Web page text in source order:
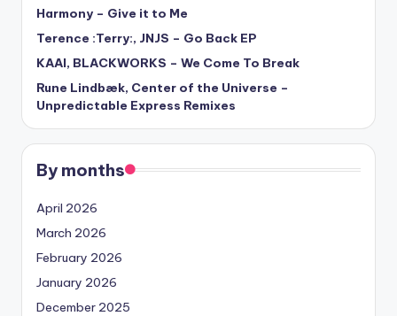
Harmony – Give it to Me
Terence :Terry:, JNJS – Go Back EP
KAAI, BLACKWORKS – We Come To Break
Rune Lindbæk, Center of the Universe –
Unpredictable Express Remixes
By months
April 2026
March 2026
February 2026
January 2026
December 2025